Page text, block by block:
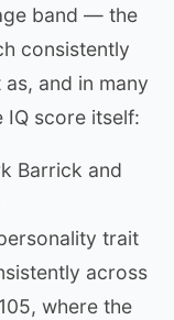
band — the
consistently
and in many
score itself:
Barrick and
trait
across
where the